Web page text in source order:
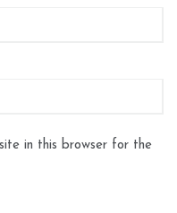
in this browser for the